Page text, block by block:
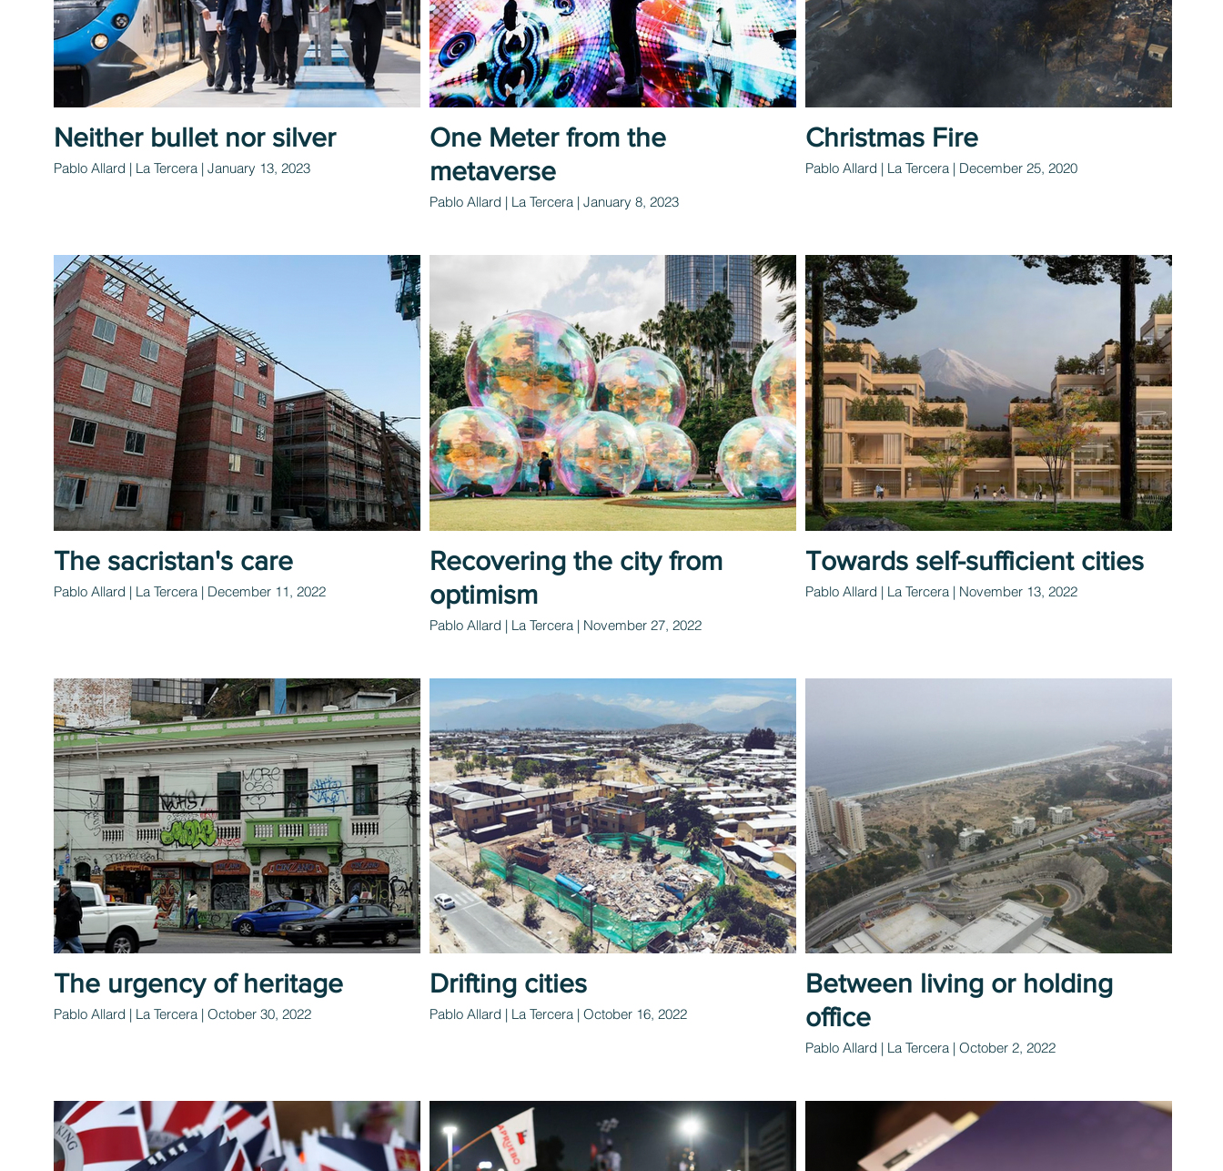
Neither bullet nor silver
Pablo Allard | La Tercera | January 13, 2023
One Meter from the
metaverse
Pablo Allard | La Tercera | January 8, 2023
Christmas Fire
Pablo Allard | La Tercera | December 25, 2020
The sacristan's care
Pablo Allard | La Tercera | December 11, 2022
Recovering the city from
optimism
Pablo Allard | La Tercera | November 27, 2022
Towards self-sufficient cities
Pablo Allard | La Tercera | November 13, 2022
The urgency of heritage
Pablo Allard | La Tercera | October 30, 2022
Drifting cities
Pablo Allard | La Tercera | October 16, 2022
Between living or holding
office
Pablo Allard | La Tercera | October 2, 2022